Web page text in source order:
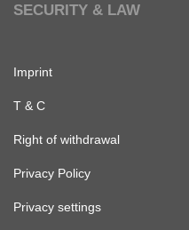
SECURITY & LAW
Imprint
T & C
Right of withdrawal
Privacy Policy
Privacy settings